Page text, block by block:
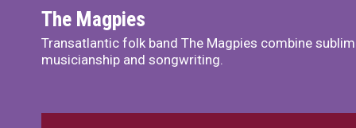
The Magpies
Transatlantic folk band The Magpies combine
musicianship and songwriting.